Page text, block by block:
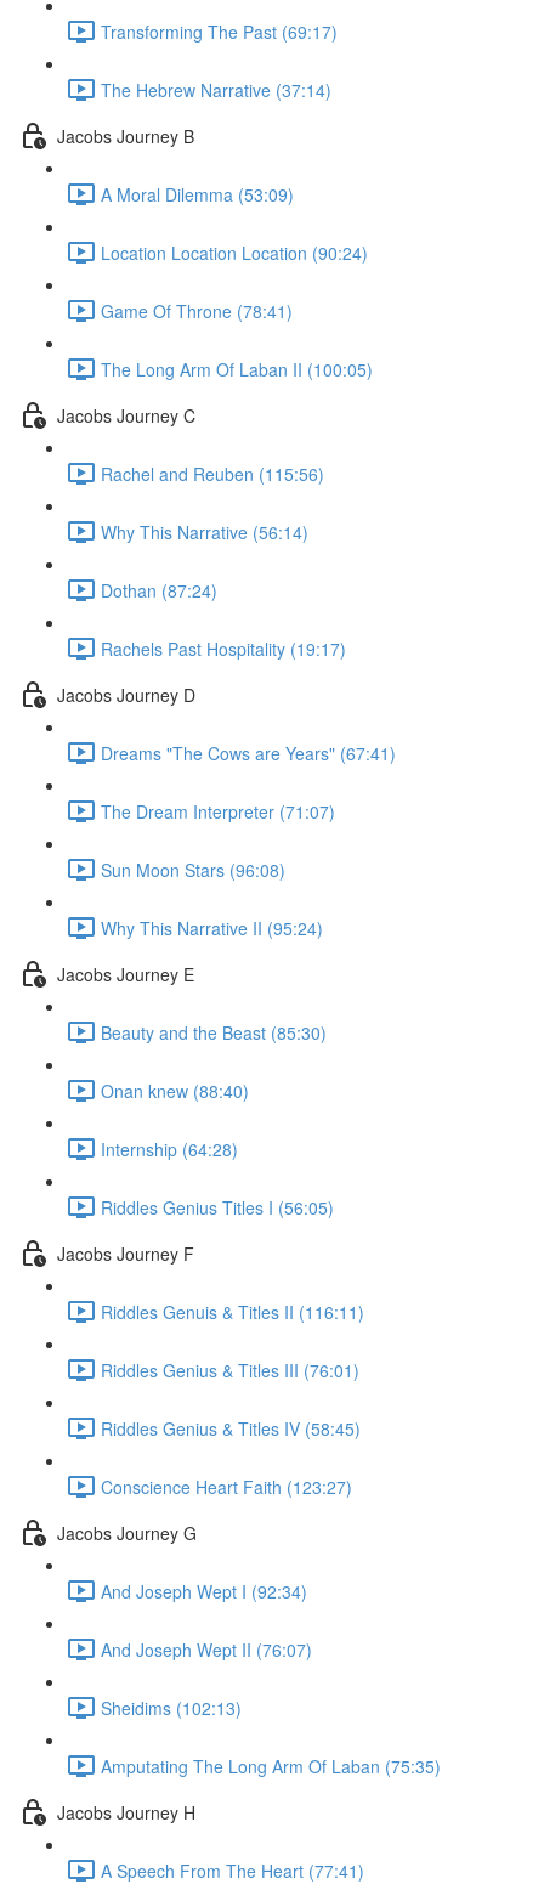
Transforming The Past (69:17)
The Hebrew Narrative (37:14)
Jacobs Journey B
A Moral Dilemma (53:09)
Location Location Location (90:24)
Game Of Throne (78:41)
The Long Arm Of Laban II (100:05)
Jacobs Journey C
Rachel and Reuben (115:56)
Why This Narrative (56:14)
Dothan (87:24)
Rachels Past Hospitality (19:17)
Jacobs Journey D
Dreams "The Cows are Years" (67:41)
The Dream Interpreter (71:07)
Sun Moon Stars (96:08)
Why This Narrative II (95:24)
Jacobs Journey E
Beauty and the Beast (85:30)
Onan knew (88:40)
Internship (64:28)
Riddles Genius Titles I (56:05)
Jacobs Journey F
Riddles Genuis & Titles II (116:11)
Riddles Genius & Titles III (76:01)
Riddles Genius & Titles IV (58:45)
Conscience Heart Faith (123:27)
Jacobs Journey G
And Joseph Wept I (92:34)
And Joseph Wept II (76:07)
Sheidims (102:13)
Amputating The Long Arm Of Laban (75:35)
Jacobs Journey H
A Speech From The Heart (77:41)